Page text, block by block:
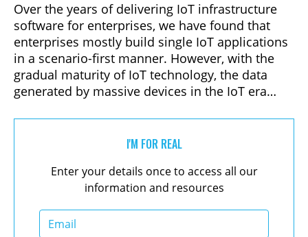
Over the years of delivering IoT infrastructure
software for enterprises, we have found that
enterprises mostly build single IoT applications
in a scenario-first manner. However, with the
gradual maturity of IoT technology, the data
generated by massive devices in the IoT era
digitization. As the data generation subjects
shift from human behavior to device state, the
and its volume will expand from TB level in the
mobile Internet era to PB or even EB level.
I'M FOR REAL
Enter your details once to access all our
information and resources